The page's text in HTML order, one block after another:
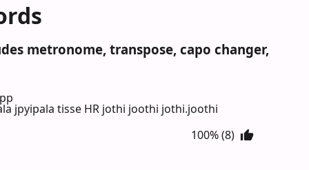
metronome, transpose, capo changer,
jpyipala tisse HR jothi joothi jothi.joothi
100% (8)